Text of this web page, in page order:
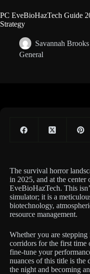
PC EveBioHazTech Guide
Strategy
Savannah Brooks
General
The survival horror
in 2025, and at the
EveBioHazTech. This
simulator; it is a
biotechnology,
resource management.
Whether you are
corridors for the first time
fine-tune your
nuances of this title is the
the night and becoming